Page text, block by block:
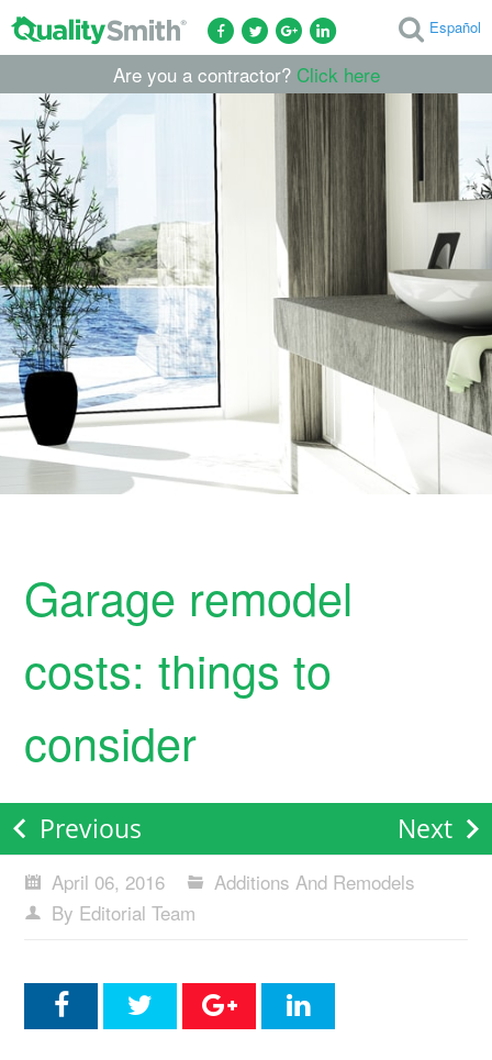
Español
Are you a contractor? Click here
Garage remodel
costs: things to
consider
Previous Next
April 06, 2016
Additions And Remodels
By Editorial Team